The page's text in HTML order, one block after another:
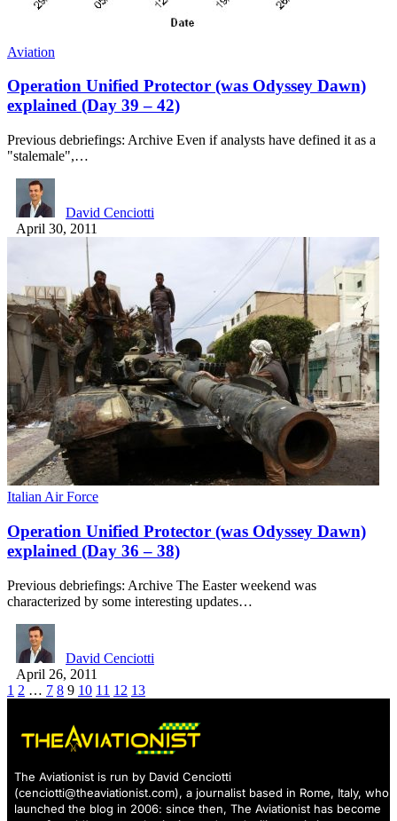
Aviation
Operation Unified Protector (was Odyssey Dawn)
explained (Day 39 – 42)
Previous debriefings: Archive Even if analysts have defined it as a
"stalemale",…
David Cenciotti
April 30, 2011
Italian Air Force
Operation Unified Protector (was Odyssey Dawn)
explained (Day 36 – 38)
Previous debriefings: Archive The Easter weekend was
characterized by some interesting updates…
David Cenciotti
April 26, 2011
1 2 … 7 8 9 10 11 12 13
The Aviationist is run by David Cenciotti
(cenciotti@theaviationist.com), a journalist based in Rome, Italy, who
launched the blog in 2006: since then, The Aviationist has become